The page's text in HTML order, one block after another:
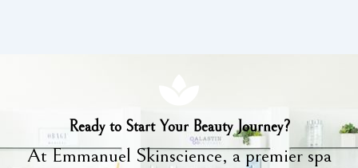
Ready to Start Your Beauty Journey?
At Emmanuel Skinscience, a premier spa